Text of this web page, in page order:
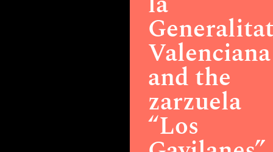
Valenciana
and the
zarzuela
“Los